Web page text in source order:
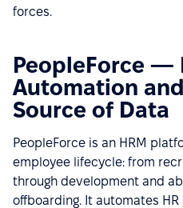
forces.
PeopleForce —
Automation
Source of Data
PeopleForce is an HRM
employee lifecycle: from
through development and
offboarding. It automates